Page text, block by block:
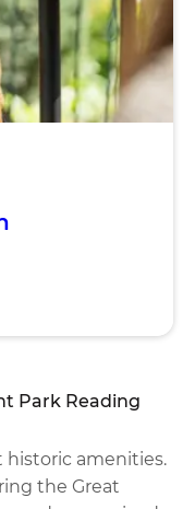
Park Reading
historic amenities.
the Great